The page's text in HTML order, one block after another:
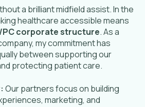
a brilliant midfield assist. In the
healthcare accessible means
PC corporate structure. As a
my commitment has
between supporting our
protecting patient care.
Our partners focus on building
marketing, and